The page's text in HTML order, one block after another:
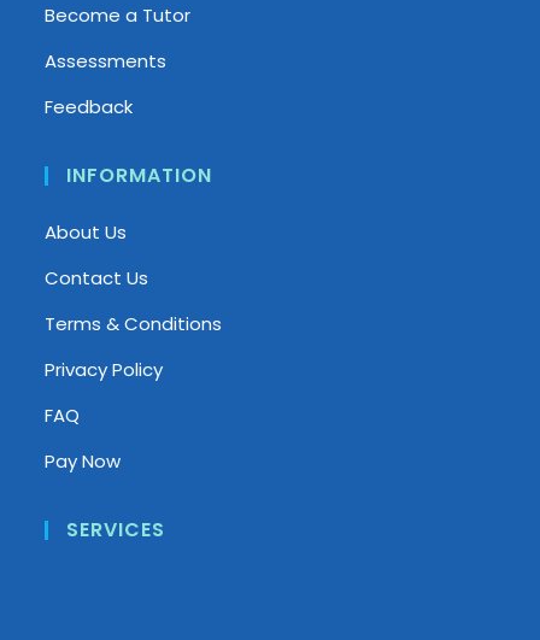
Become a Tutor
Assessments
Feedback
INFORMATION
About Us
Contact Us
Terms & Conditions
Privacy Policy
FAQ
Pay Now
SERVICES